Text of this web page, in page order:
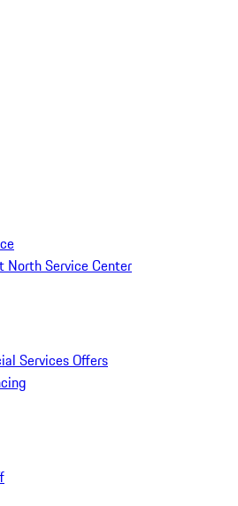
North Service Center
Services Offers